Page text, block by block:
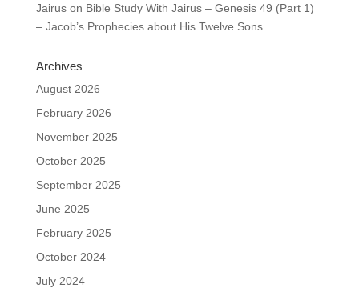
Jairuson Bible Study With Jairus – Genesis 49 (Part 1)
– Jacob’s Prophecies about His Twelve Sons
Archives
August 2026
February 2026
November 2025
October 2025
September 2025
June 2025
February 2025
October 2024
July 2024